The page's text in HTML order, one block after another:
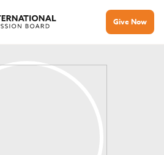
Give Now